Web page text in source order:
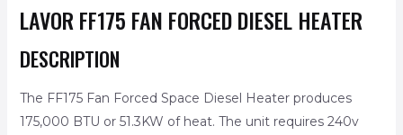
LAVOR FF175 FAN FORCED DIESEL HEATER
DESCRIPTION
The FF175 Fan Forced Space Diesel Heater produces
175,000 BTU or 51.3KW of heat. The unit requires 240v